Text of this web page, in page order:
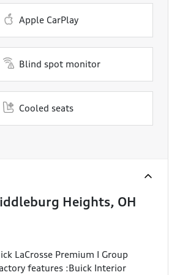
Apple CarPlay
Blind spot monitor
Cooled seats
Heights, OH
LaCrosse Premium I Group
features :Buick Interior